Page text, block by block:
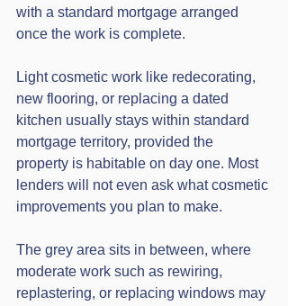
with a standard mortgage arranged
once the work is complete.
Light cosmetic work like redecorating,
new flooring, or replacing a dated
kitchen usually stays within standard
mortgage territory, provided the
property is habitable on day one. Most
lenders will not even ask what cosmetic
improvements you plan to make.
The grey area sits in between, where
moderate work such as rewiring,
replastering, or replacing windows may